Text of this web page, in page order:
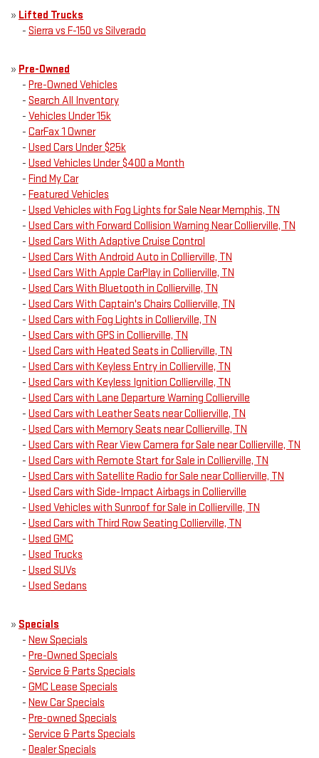
» Lifted Trucks
- Sierra vs F-150 vs Silverado
» Pre-Owned
- Pre-Owned Vehicles
- Search All Inventory
- Vehicles Under 15k
- CarFax 1 Owner
- Used Cars Under $25k
- Used Vehicles Under $400 a Month
- Find My Car
- Featured Vehicles
- Used Vehicles with Fog Lights for Sale Near Memphis, TN
- Used Cars with Forward Collision Warning Near Collierville, TN
- Used Cars With Adaptive Cruise Control
- Used Cars With Android Auto in Collierville, TN
- Used Cars With Apple CarPlay in Collierville, TN
- Used Cars With Bluetooth in Collierville, TN
- Used Cars With Captain's Chairs Collierville, TN
- Used Cars with Fog Lights in Collierville, TN
- Used Cars with GPS in Collierville, TN
- Used Cars with Heated Seats in Collierville, TN
- Used Cars with Keyless Entry in Collierville, TN
- Used Cars with Keyless Ignition Collierville, TN
- Used Cars with Lane Departure Warning Collierville
- Used Cars with Leather Seats near Collierville, TN
- Used Cars with Memory Seats near Collierville, TN
- Used Cars with Rear View Camera for Sale near Collierville, TN
- Used Cars with Remote Start for Sale in Collierville, TN
- Used Cars with Satellite Radio for Sale near Collierville, TN
- Used Cars with Side-Impact Airbags in Collierville
- Used Vehicles with Sunroof for Sale in Collierville, TN
- Used Cars with Third Row Seating Collierville, TN
- Used GMC
- Used Trucks
- Used SUVs
- Used Sedans
» Specials
- New Specials
- Pre-Owned Specials
- Service & Parts Specials
- GMC Lease Specials
- New Car Specials
- Pre-owned Specials
- Service & Parts Specials
- Dealer Specials